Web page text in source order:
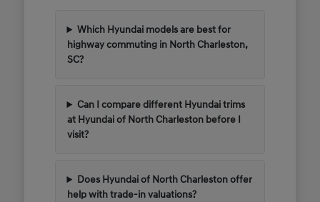
Which Hyundai models are best for
highway commuting in North Charleston,
SC?
Can I compare different Hyundai trims
at Hyundai of North Charleston before I
visit?
Does Hyundai of North Charleston offer
help with trade-in valuations?